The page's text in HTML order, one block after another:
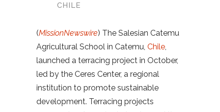
CHILE
(MissionNewswire) The Salesian Catemu
Agricultural School in Catemu, Chile,
launched a terracing project in October,
led by the Ceres Center, a regional
institution to promote sustainable
development. Terracing projects